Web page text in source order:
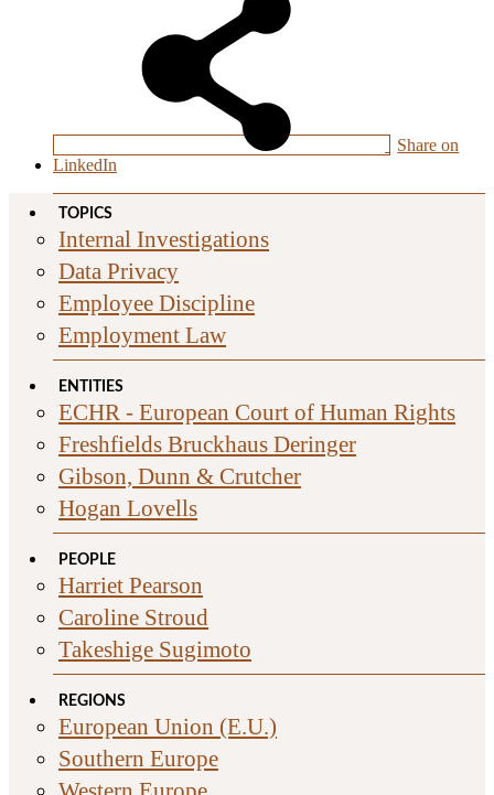
Share on
LinkedIn
TOPICS
Internal Investigations
Data Privacy
Employee Discipline
Employment Law
ENTITIES
ECHR - European Court of Human Rights
Freshfields Bruckhaus Deringer
Gibson, Dunn & Crutcher
Hogan Lovells
PEOPLE
Harriet Pearson
Caroline Stroud
Takeshige Sugimoto
REGIONS
European Union (E.U.)
Southern Europe